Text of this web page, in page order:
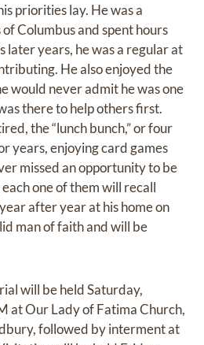
priorities lay. He was a
Columbus and spent hours
later years, he was a regular at
He also enjoyed the
would never admit he was one
there to help others first.
the “lunch bunch,” or four
years, enjoying card games
missed an opportunity to be
one of them will recall
after year at his home on
man of faith and will be
will be held Saturday,
at Our Lady of Fatima Church,
followed by interment at